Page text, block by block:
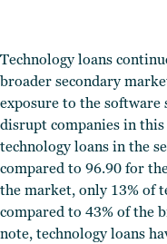
Technology loans
broader secondary
exposure to the
disrupt companies in
technology loans in the
compared to 96.90 for
the market, only 13% of
compared to 43% of the
note, technology loans